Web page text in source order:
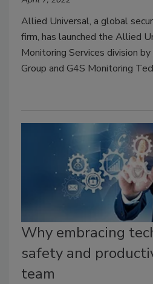
Allied Universal, a global
firm, has launched the Allied
Monitoring Services division
Group and G4S Monitoring
Why embracing
safety and
team